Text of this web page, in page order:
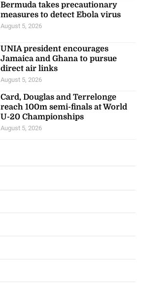
Bermuda takes precautionary
measures to detect Ebola virus
August 5, 2026
UNIA president encourages
Jamaica and Ghana to pursue
direct air links
August 5, 2026
Card, Douglas and Terrelonge
reach 100m semi-finals at World
U-20 Championships
August 5, 2026